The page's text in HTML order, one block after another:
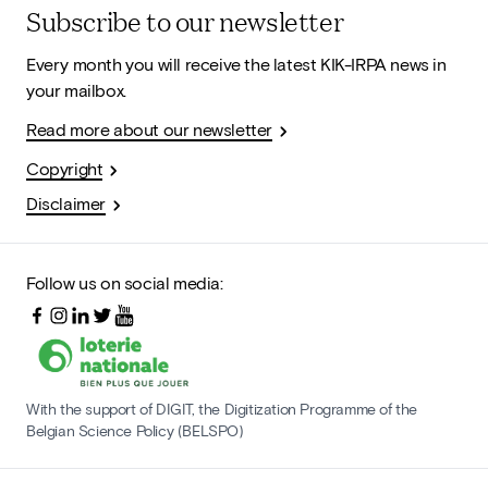
Subscribe to our newsletter
Every month you will receive the latest KIK-IRPA news in
your mailbox.
Read more about our newsletter
Copyright
Disclaimer
Follow us on social media:
With the support of DIGIT, the Digitization Programme of the
Belgian Science Policy (BELSPO)